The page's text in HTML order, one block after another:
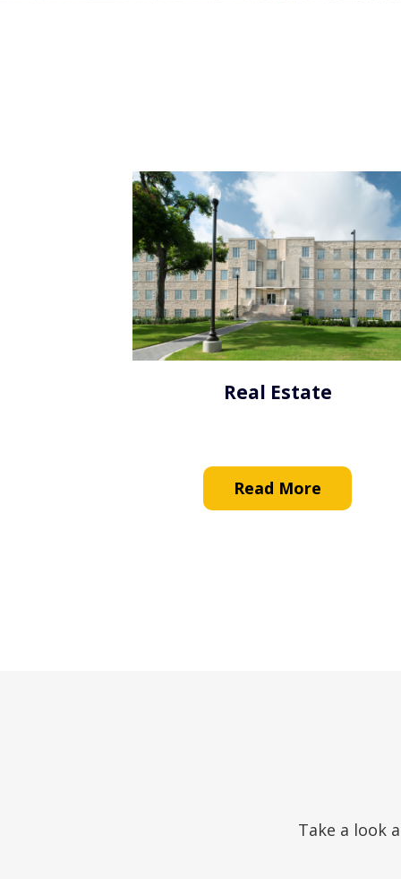
Real Estate
Read More
Take a look